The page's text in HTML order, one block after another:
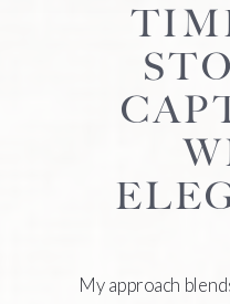
My approach